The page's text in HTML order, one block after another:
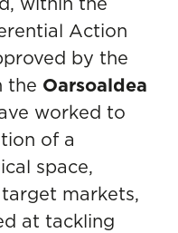
Action
by the
the Oarsoaldea
worked to
of a
space,
markets,
at tackling